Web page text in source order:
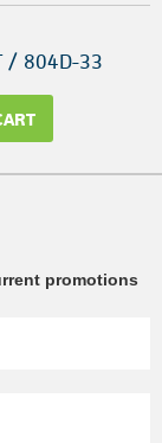
/ 804D-33
promotions